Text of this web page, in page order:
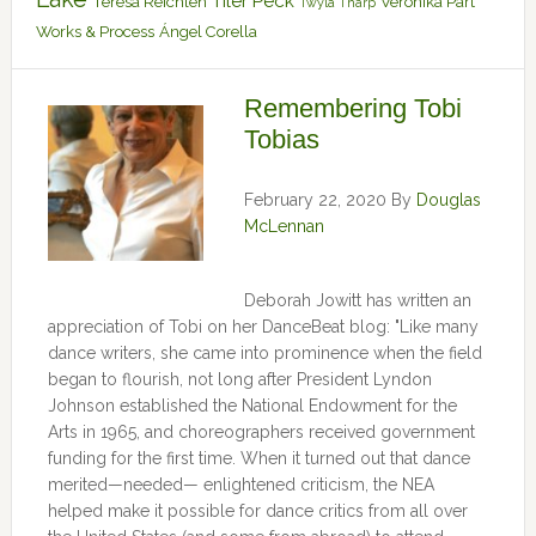
Works & Process Ángel Corella
Remembering Tobi
Tobias
February 22, 2020 By Douglas
McLennan
Deborah Jowitt has written an
appreciation of Tobi on her DanceBeat blog: "Like many
dance writers, she came into prominence when the field
began to flourish, not long after President Lyndon
Johnson established the National Endowment for the
Arts in 1965, and choreographers received government
funding for the first time. When it turned out that dance
merited—needed— enlightened criticism, the NEA
helped make it possible for dance critics from all over